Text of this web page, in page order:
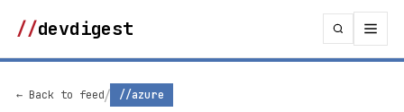
//devdigest
← Back to feed/ //azure